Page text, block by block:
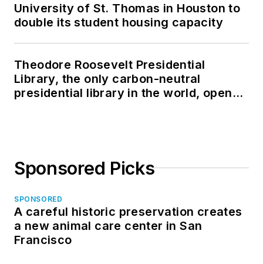
University of St. Thomas in Houston to
double its student housing capacity
Theodore Roosevelt Presidential
Library, the only carbon-neutral
presidential library in the world, opens
Sponsored Picks
SPONSORED
A careful historic preservation creates
a new animal care center in San
Francisco